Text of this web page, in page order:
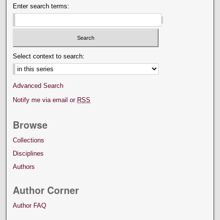
Enter search terms:
Select context to search:
Advanced Search
Notify me via email or RSS
Browse
Collections
Disciplines
Authors
Author Corner
Author FAQ